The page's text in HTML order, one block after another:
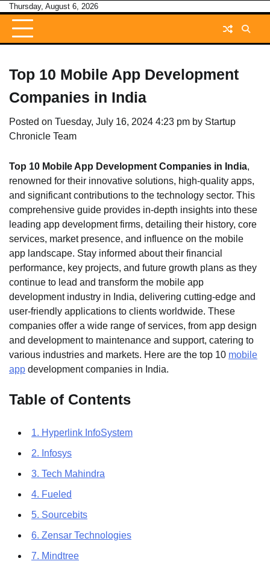
Skip
content
Thursday, August 6, 2026
Top 10 Mobile App Development
Companies in India
Posted on Tuesday, July 16, 2024 4:23 pm by Startup
Chronicle Team
Top 10 Mobile App Development Companies in India,
renowned for their innovative solutions, high-quality apps,
and significant contributions to the technology sector. This
comprehensive guide provides in-depth insights into these
leading app development firms, detailing their history, core
services, market presence, and influence on the mobile
app landscape. Stay informed about their financial
performance, key projects, and future growth plans as they
continue to lead and transform the mobile app
development industry in India, delivering cutting-edge and
user-friendly applications to clients worldwide. These
companies offer a wide range of services, from app design
and development to maintenance and support, catering to
various industries and markets. Here are the top 10 mobile
app development companies in India.
Table of Contents
1. Hyperlink InfoSystem
2. Infosys
3. Tech Mahindra
4. Fueled
5. Sourcebits
6. Zensar Technologies
7. Mindtree